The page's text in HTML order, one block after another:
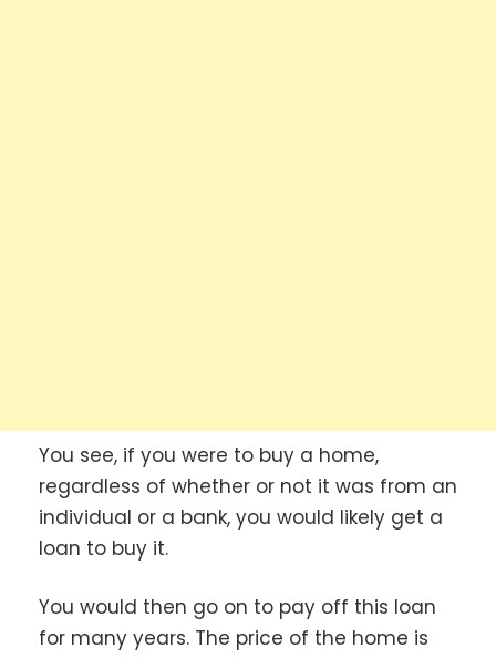
You see, if you were to buy a home,
regardless of whether or not it was from an
individual or a bank, you would likely get a
loan to buy it.
You would then go on to pay off this loan
for many years. The price of the home is